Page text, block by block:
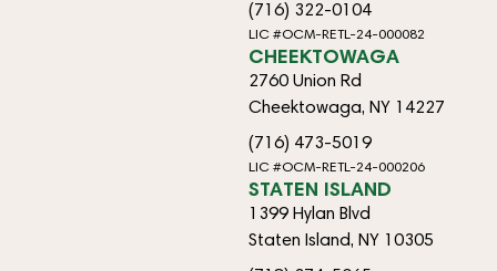
(716) 322-0104
LIC #OCM-RETL-24-000082
CHEEKTOWAGA
2760 Union Rd
Cheektowaga, NY 14227
(716) 473-5019
LIC #OCM-RETL-24-000206
STATEN ISLAND
1399 Hylan Blvd
Staten Island, NY 10305